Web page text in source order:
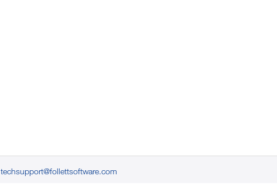
techsupport@follettsoftware.com